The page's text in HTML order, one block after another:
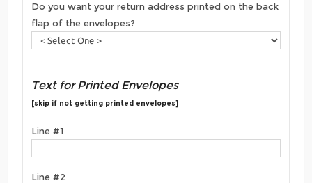
Do you want your return address printed on the back
flap of the envelopes?
Text for Printed Envelopes
[skip if not getting printed envelopes]
Line #1
Line #2